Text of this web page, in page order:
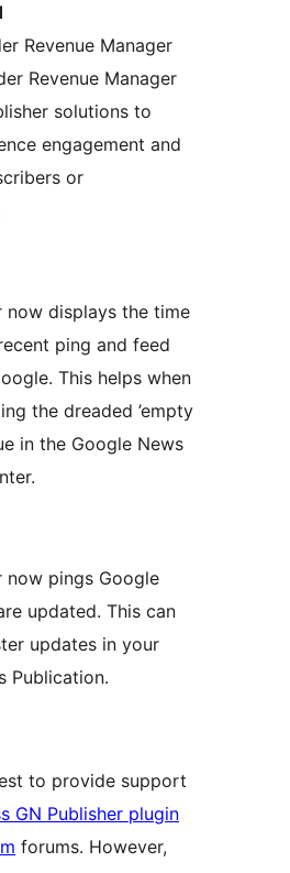
Revenue Manager
Revenue Manager
solutions to
engagement and
or
now displays the time
ping and feed
This helps when
the dreaded ’empty
in the Google News
now pings Google
updated. This can
updates in your
Publication.
to provide support
GN Publisher plugin
forums. However,